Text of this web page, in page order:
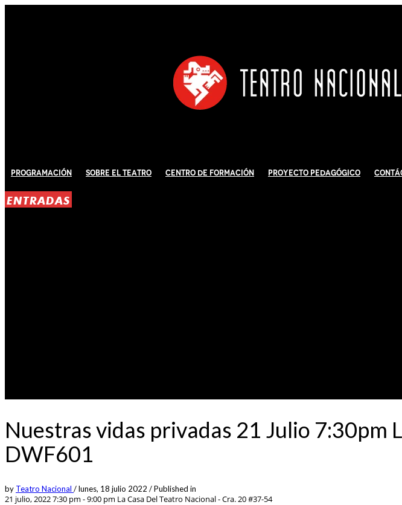
Programación Sobre El Teatro Centro de Formación Proyecto Pedagógico
ENTRADAS
Nuestras vidas privadas 21 Julio 7:30pm
DWF601
by Teatro Nacional /lunes, 18 julio 2022 /Published in
21 julio, 2022 7:30 pm - 9:00 pm La Casa Del Teatro Nacional - Cra. 20 #37-54